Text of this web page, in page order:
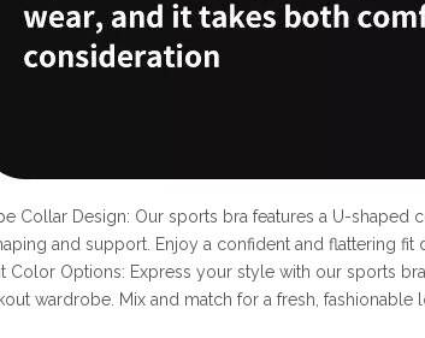
Collar Design: Our sports bra features a U-
and support. Enjoy a confident and flattering fit
Color Options: Express your style with our sports
wardrobe. Mix and match for a fresh,